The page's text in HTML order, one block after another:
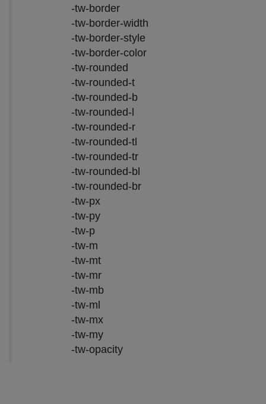
-tw-border
-tw-border-width
-tw-border-style
-tw-border-color
-tw-rounded
-tw-rounded-t
-tw-rounded-b
-tw-rounded-l
-tw-rounded-r
-tw-rounded-tl
-tw-rounded-tr
-tw-rounded-bl
-tw-rounded-br
-tw-px
-tw-py
-tw-p
-tw-m
-tw-mt
-tw-mr
-tw-mb
-tw-ml
-tw-mx
-tw-my
-tw-opacity